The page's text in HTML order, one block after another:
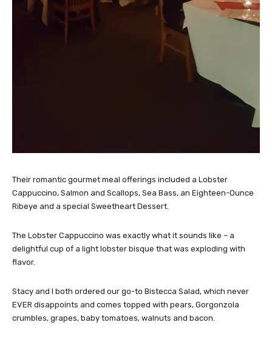
Their romantic gourmet meal offerings included a Lobster
Cappuccino, Salmon and Scallops, Sea Bass, an Eighteen-Ounce
Ribeye and a special Sweetheart Dessert.
The Lobster Cappuccino was exactly what it sounds like – a
delightful cup of a light lobster bisque that was exploding with
flavor.
Stacy and I both ordered our go-to Bistecca Salad, which never
EVER disappoints and comes topped with pears, Gorgonzola
crumbles, grapes, baby tomatoes, walnuts and bacon.